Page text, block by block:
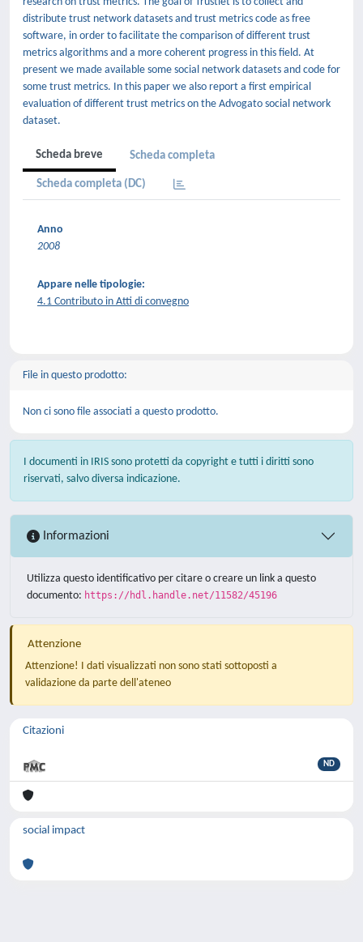
distribute trust network datasets and trust metrics code as free
software, in order to facilitate the comparison of different trust
metrics algorithms and a more coherent progress in this field. At
present we made available some social network datasets and code for
some trust metrics. In this paper we also report a first empirical
evaluation of different trust metrics on the Advogato social network
dataset.
Scheda breve Scheda completa
Scheda completa (DC)
Anno
2008
Appare nelle tipologie:
4.1 Contributo in Atti di convegno
File in questo prodotto:
Non ci sono file associati a questo prodotto.
I documenti in IRIS sono protetti da copyright e tutti i diritti sono
riservati, salvo diversa indicazione.
Informazioni
Utilizza questo identificativo per citare o creare un link a questo
documento: https://hdl.handle.net/11582/45196
Attenzione
Attenzione! I dati visualizzati non sono stati sottoposti a
validazione da parte dell'ateneo
Citazioni
ND
social impact